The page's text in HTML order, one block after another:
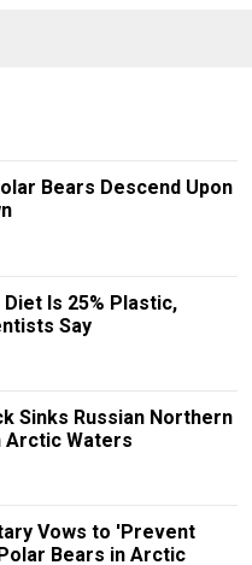
Bears Descend Upon
Diet Is 25% Plastic,
Say
Sinks Russian Northern
Arctic Waters
Vows to 'Prevent
Bears in Arctic